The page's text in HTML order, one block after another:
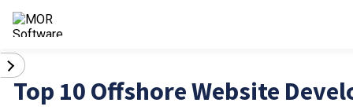
Top 10 Offshore Website